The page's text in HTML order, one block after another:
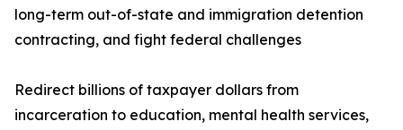
long-term out-of-state and immigration detention
contracting, and fight federal challenges
Redirect billions of taxpayer dollars from
incarceration to education, mental health services,